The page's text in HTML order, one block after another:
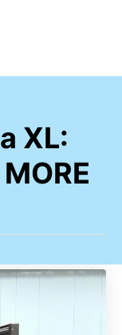
XL: